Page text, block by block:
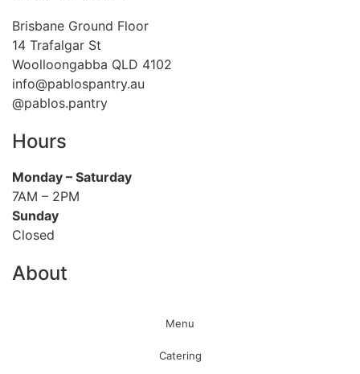
Brisbane Ground Floor
14 Trafalgar St
Woolloongabba QLD 4102
info@pablospantry.au
@pablos.pantry
Hours
Monday – Saturday
7AM – 2PM
Sunday
Closed
About
Menu
Catering